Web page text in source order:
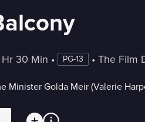
Hr 30 Min • PG-13 • The Film
Minister Golda Meir (Valerie